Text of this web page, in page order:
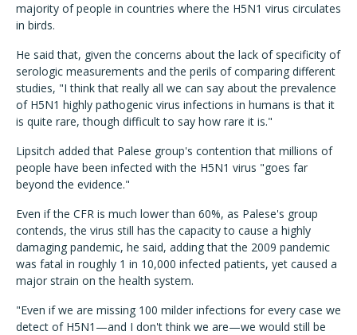
majority of people in countries where the H5N1 virus circulates
in birds.
He said that, given the concerns about the lack of specificity of
serologic measurements and the perils of comparing different
studies, "I think that really all we can say about the prevalence
of H5N1 highly pathogenic virus infections in humans is that it
is quite rare, though difficult to say how rare it is."
Lipsitch added that Palese group's contention that millions of
people have been infected with the H5N1 virus "goes far
beyond the evidence."
Even if the CFR is much lower than 60%, as Palese's group
contends, the virus still has the capacity to cause a highly
damaging pandemic, he said, adding that the 2009 pandemic
was fatal in roughly 1 in 10,000 infected patients, yet caused a
major strain on the health system.
"Even if we are missing 100 milder infections for every case we
detect of H5N1—and I don't think we are—we would still be